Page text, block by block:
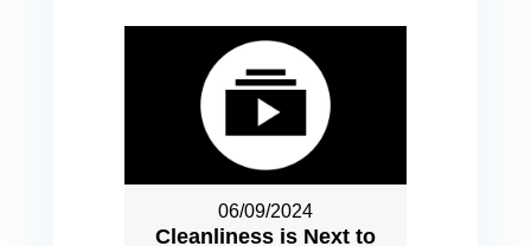
06/09/2024
Cleanliness is Next to